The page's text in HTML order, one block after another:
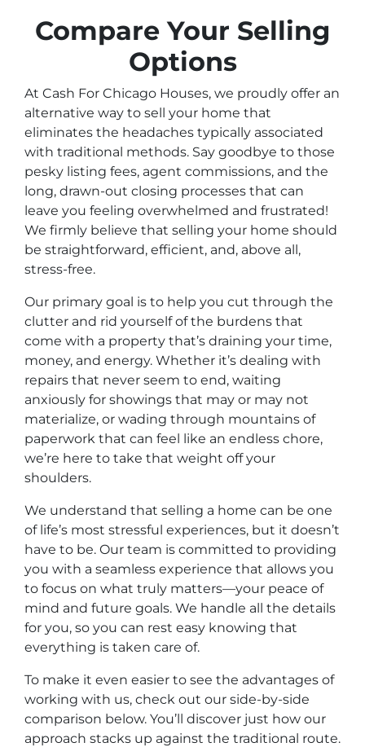
Compare Your Selling
Options
At Cash For Chicago Houses, we proudly offer an
alternative way to sell your home that
eliminates the headaches typically associated
with traditional methods. Say goodbye to those
pesky listing fees, agent commissions, and the
long, drawn-out closing processes that can
leave you feeling overwhelmed and frustrated!
We firmly believe that selling your home should
be straightforward, efficient, and, above all,
stress-free.
Our primary goal is to help you cut through the
clutter and rid yourself of the burdens that
come with a property that’s draining your time,
money, and energy. Whether it’s dealing with
repairs that never seem to end, waiting
anxiously for showings that may or may not
materialize, or wading through mountains of
paperwork that can feel like an endless chore,
we’re here to take that weight off your
shoulders.
We understand that selling a home can be one
of life’s most stressful experiences, but it doesn’t
have to be. Our team is committed to providing
you with a seamless experience that allows you
to focus on what truly matters—your peace of
mind and future goals. We handle all the details
for you, so you can rest easy knowing that
everything is taken care of.
To make it even easier to see the advantages of
working with us, check out our side-by-side
comparison below. You’ll discover just how our
approach stacks up against the traditional route.